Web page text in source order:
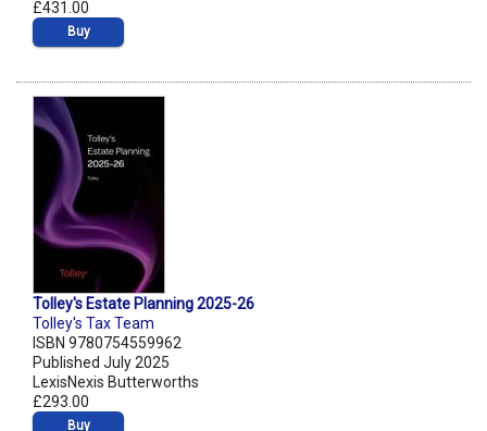
£431.00
Buy
Tolley's Estate Planning 2025-26
Tolley's Tax Team
ISBN 9780754559962
Published July 2025
LexisNexis Butterworths
£293.00
Buy